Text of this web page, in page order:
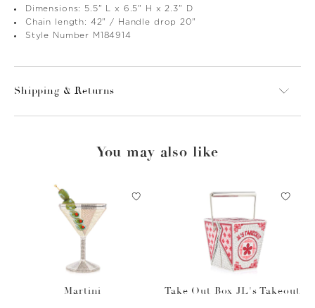
Dimensions: 5.5" L x 6.5" H x 2.3" D
Chain length: 42" / Handle drop 20"
Style Number M184914
Shipping & Returns
You may also like
Martini Take Out Box JL's Takeout